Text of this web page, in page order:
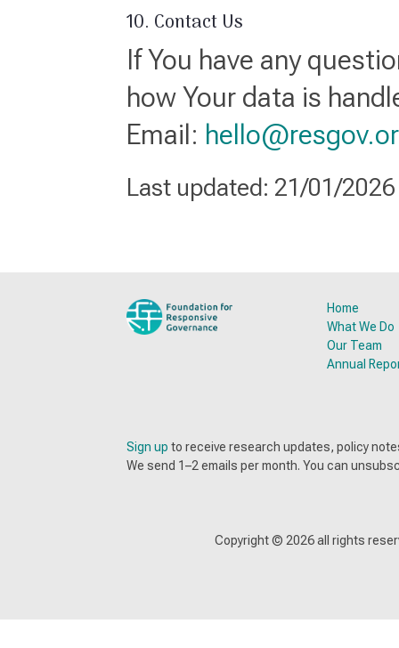
10. Contact Us
If You have any
how Your data is
Email:
Last updated: 21/01/2026
Home
What We Do
Our Team
Annual
Sign up to receive research updates, policy
We send 1–2 emails per month. You can
Copyright © 2026all rights